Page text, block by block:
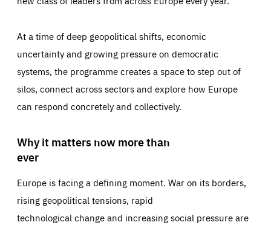
At a time of deep geopolitical shifts, economic
uncertainty and growing pressure on democratic
systems, the programme creates a space to step out of
silos, connect across sectors and explore how Europe
can respond concretely and collectively.
Why it matters now more than
ever
Europe is facing a defining moment. War on its borders,
rising geopolitical tensions, rapid
technological change and increasing social pressure are